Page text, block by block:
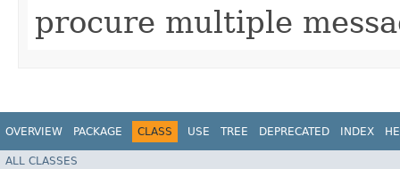
procure multiple
OVERVIEW PACKAGE CLASS USE TREE DEPRECATED INDEX
ALL CLASSES